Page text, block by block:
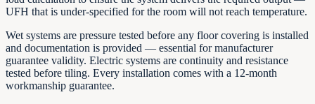
UFH that is under-specified for the room will not reach temperature.
Wet systems are pressure tested before any floor covering is installed
and documentation is provided — essential for manufacturer
guarantee validity. Electric systems are continuity and resistance
tested before tiling. Every installation comes with a 12-month
workmanship guarantee.